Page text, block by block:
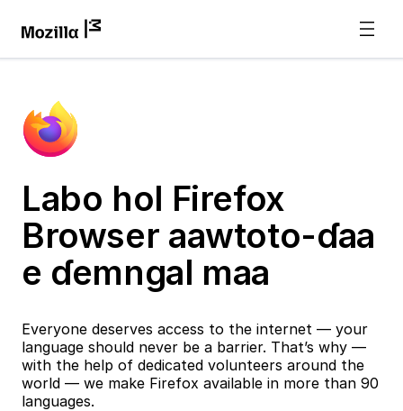
Labo hol Firefox
Browser aawtoto-ɗaa
e ɗemngal maa
Everyone deserves access to the internet — your
language should never be a barrier. That’s why —
with the help of dedicated volunteers around the
world — we make Firefox available in more than 90
languages.